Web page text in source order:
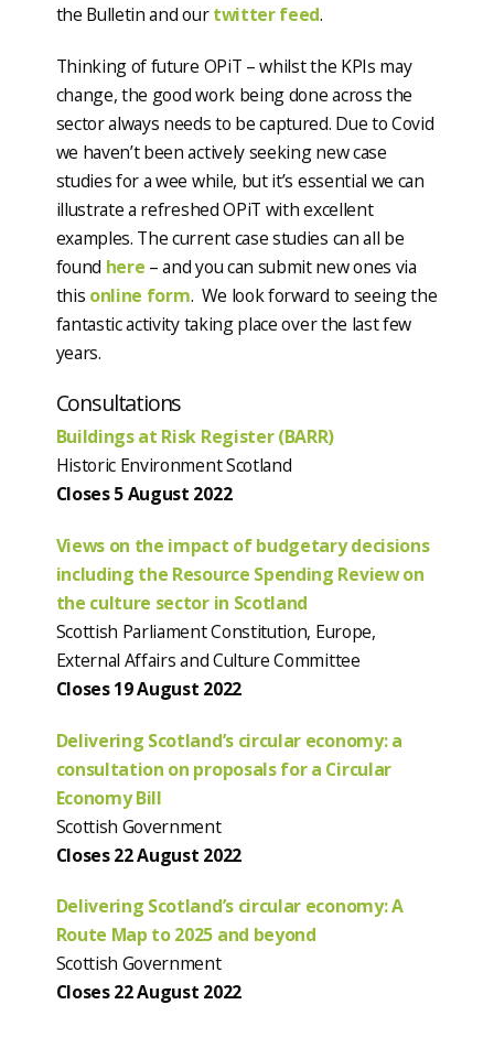
the Bulletin and ourtwitter feed.
Thinking of future OPiT – whilst the KPIs may
change, the good work being done across the
sector always needs to be captured. Due to Covid
we haven’t been actively seeking new case
studies for a wee while, but it’s essential we can
illustrate a refreshed OPiT with excellent
examples. The current case studies can all be
found here – and you can submit new ones via
this online form. We look forward to seeing the
fantastic activity taking place over the last few
years.
Consultations
Buildings at Risk Register (BARR)
Historic Environment Scotland
Closes 5 August 2022
Views on the impact of budgetary decisions
including the Resource Spending Review on
the culture sector in Scotland
Scottish Parliament Constitution, Europe,
External Affairs and Culture Committee
Closes 19 August 2022
Delivering Scotland’s circular economy: a
consultation on proposals for a Circular
Economy Bill
Scottish Government
Closes 22 August 2022
Delivering Scotland’s circular economy: A
Route Map to 2025 and beyond
Scottish Government
Closes 22 August 2022